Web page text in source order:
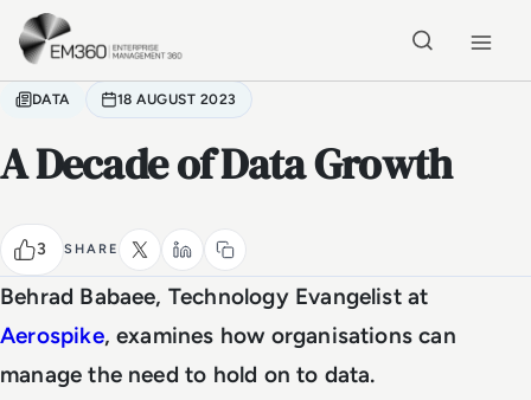
Skip to main content
DATA 18 AUGUST 2023
A Decade of Data Growth
3 SHARE
Behrad Babaee, Technology Evangelist at
Aerospike, examines how organisations can
manage the need to hold on to data.